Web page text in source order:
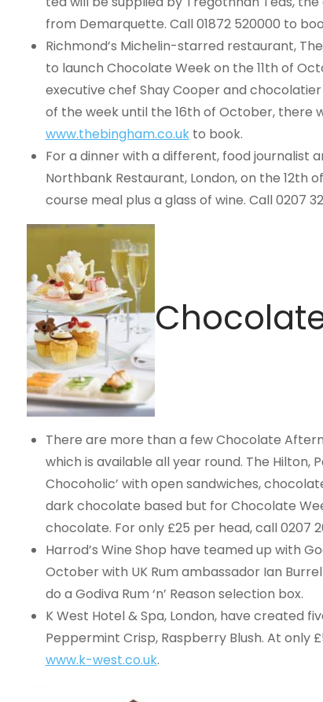
from Demarquette. Call 01872 520000 to
Richmond’s Michelin-starred restaurant,
to launch Chocolate Week on the 11th of
executive chef Shay Cooper and
of the week until the 16th of October, there
www.thebingham.co.ukto book.
For a dinner with a different, food journalist
Northbank Restaurant, London, on the 12th
course meal plus a glass of wine. Call 0207
There are more than a few Chocolate
which is available all year round. The Hilton,
Chocoholic’ with open sandwiches,
dark chocolate based but for Chocolate
chocolate. For only £25 per head, call 0207
Harrod’s Wine Shop have teamed up with
October with UK Rum ambassador Ian
do a Godiva Rum ‘n’ Reason selection box.
K West Hotel & Spa, London, have created
Peppermint Crisp, Raspberry Blush. At
www.k-west.co.uk.